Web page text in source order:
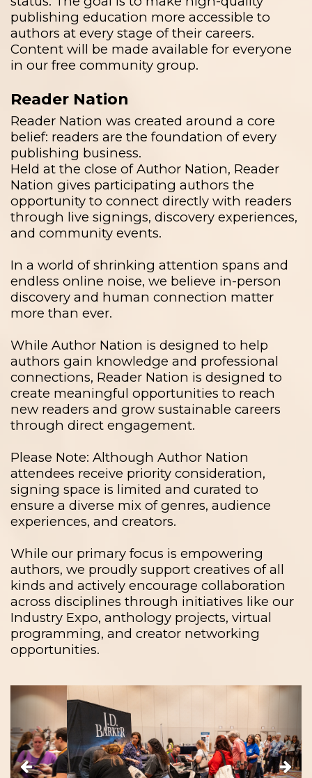
publishing education more accessible to
authors at every stage of their careers.
Content will be made available for everyone
in our free community group.
Reader Nation
Reader Nation was created around a core
belief: readers are the foundation of every
publishing business.
Held at the close of Author Nation, Reader
Nation gives participating authors the
opportunity to connect directly with readers
through live signings, discovery experiences,
and community events.
In a world of shrinking attention spans and
endless online noise, we believe in-person
discovery and human connection matter
more than ever.
While Author Nation is designed to help
authors gain knowledge and professional
connections, Reader Nation is designed to
create meaningful opportunities to reach
new readers and grow sustainable careers
through direct engagement.
Please Note: Although Author Nation
attendees receive priority consideration,
signing space is limited and curated to
ensure a diverse mix of genres, audience
experiences, and creators.
While our primary focus is empowering
authors, we proudly support creatives of all
kinds and actively encourage collaboration
across disciplines through initiatives like our
Industry Expo, anthology projects, virtual
programming, and creator networking
opportunities.
Previous Next